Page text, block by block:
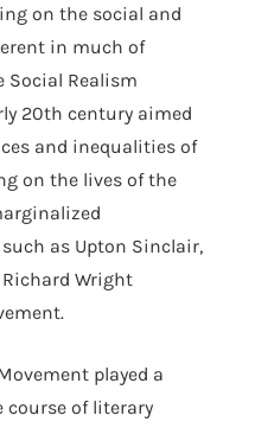
on the social and
in much of
Social Realism
20th century aimed
and inequalities of
on the lives of the
as Upton Sinclair,
Wright
played a
of literary